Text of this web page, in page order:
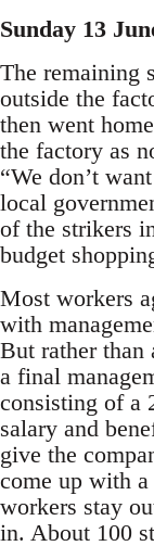
Sunday 13
The remaining
outside the
then went
the factory as
“We don’t
local
of the strikers
budget
Most workers
with
But rather than
a final
consisting of a
salary and
give the
come up with
workers stay
in. About 100